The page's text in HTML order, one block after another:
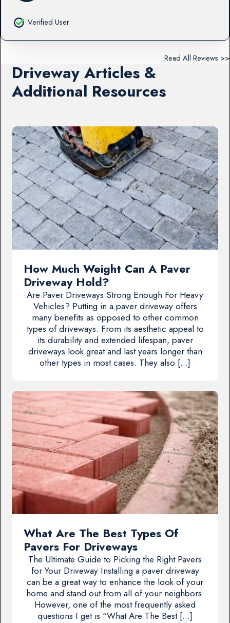
Verified User
Read All Reviews >>
Driveway Articles &
Additional Resources
How Much Weight Can A Paver
Driveway Hold?
Are Paver Driveways Strong Enough For Heavy
Vehicles? Putting in a paver driveway offers
many benefits as opposed to other common
types of driveways. From its aesthetic appeal to
its durability and extended lifespan, paver
driveways look great and last years longer than
other types in most cases. They also […]
What Are The Best Types Of
Pavers For Driveways
The Ultimate Guide to Picking the Right Pavers
for Your Driveway Installing a paver driveway
can be a great way to enhance the look of your
home and stand out from all of your neighbors.
However, one of the most frequently asked
questions I get is “What Are The Best […]